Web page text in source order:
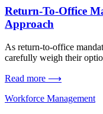
Return-To-Office
Approach
As return-to-office
carefully weigh their
Read more ⟶
Workforce Management